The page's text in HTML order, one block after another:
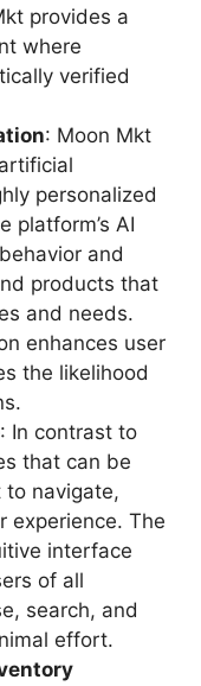
provides a
where
verified
: Moon Mkt
personalized
platform’s AI
and
products that
and needs.
enhances user
the likelihood
: In contrast to
that can be
to navigate,
experience. The
interface
of all
search, and
effort.